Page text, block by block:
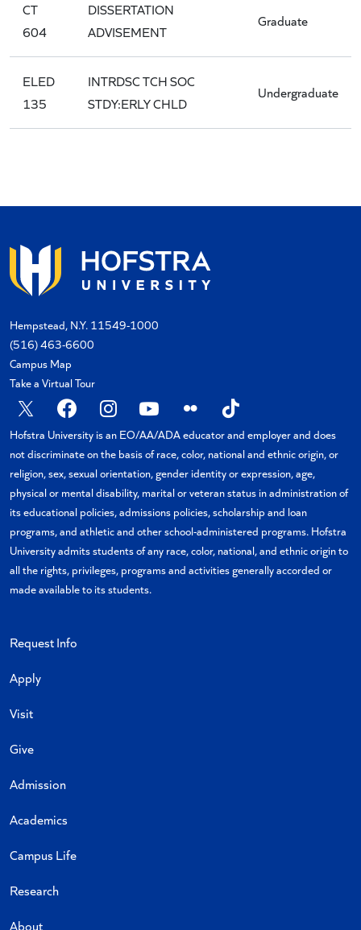
CT
604
DISSERTATION
ADVISEMENT
Graduate
ELED
135
INTRDSC TCH SOC
STDY:ERLY CHLD
Undergraduate
Hempstead, N.Y. 11549-1000
(516) 463-6600
Campus Map
Take a Virtual Tour
X FacebookInstagram
YouTubeFlickr TikTok
Hofstra University is an EO/AA/ADA educator and employer and does
not discriminate on the basis of race, color, national and ethnic origin, or
religion, sex, sexual orientation, gender identity or expression, age,
physical or mental disability, marital or veteran status in administration of
its educational policies, admissions policies, scholarship and loan
programs, and athletic and other school-administered programs. Hofstra
University admits students of any race, color, national, and ethnic origin to
all the rights, privileges, programs and activities generally accorded or
made available to its students.
Request Info
Apply
Visit
Give
Admission
Academics
Campus Life
Research
About